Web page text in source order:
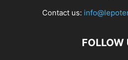
Contact us:
FOLLOW